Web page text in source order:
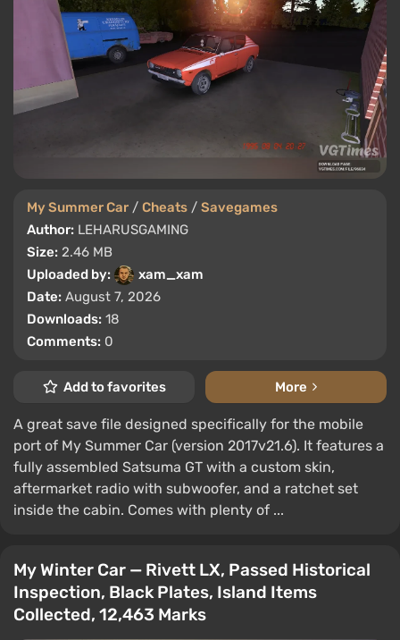
My Summer Car / Cheats / Savegames
Author: LEHARUSGAMING
Size: 2.46 MB
Uploaded by:
xam_xam
Date: August 7, 2026
Downloads: 18
Comments: 0
Add to favorites More
A great save file designed specifically for the mobile
port of My Summer Car (version 2017v21.6). It features a
fully assembled Satsuma GT with a custom skin,
aftermarket radio with subwoofer, and a ratchet set
inside the cabin. Comes with plenty of ...
My Winter Car — Rivett LX, Passed Historical
Inspection, Black Plates, Island Items
Collected, 12,463 Marks